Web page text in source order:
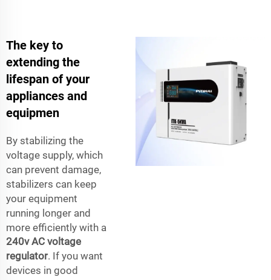
The key to
extending the
lifespan of your
appliances and
equipmen
By stabilizing the
voltage supply, which
can prevent damage,
stabilizers can keep
your equipment
running longer and
more efficiently with a
240v AC voltage
regulator. If you want
devices in good